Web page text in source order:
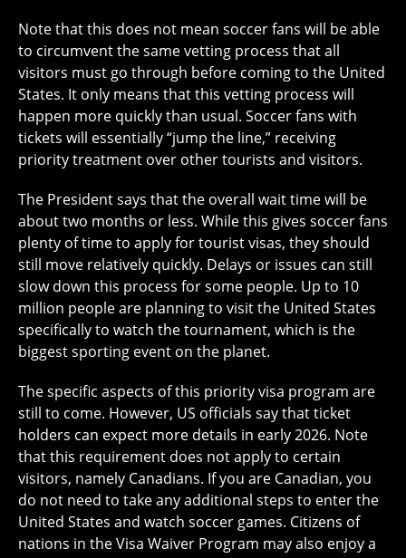
Note that this does not mean soccer fans will be able
to circumvent the same vetting process that all
visitors must go through before coming to the United
States. It only means that this vetting process will
happen more quickly than usual. Soccer fans with
tickets will essentially “jump the line,” receiving
priority treatment over other tourists and visitors.
The President says that the overall wait time will be
about two months or less. While this gives soccer fans
plenty of time to apply for tourist visas, they should
still move relatively quickly. Delays or issues can still
slow down this process for some people. Up to 10
million people are planning to visit the United States
specifically to watch the tournament, which is the
biggest sporting event on the planet.
The specific aspects of this priority visa program are
still to come. However, US officials say that ticket
holders can expect more details in early 2026. Note
that this requirement does not apply to certain
visitors, namely Canadians. If you are Canadian, you
do not need to take any additional steps to enter the
United States and watch soccer games. Citizens of
nations in the Visa Waiver Program may also enjoy a